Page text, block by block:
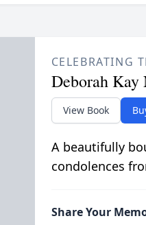
CELEBRATING
Deborah Kay
View Book
A beautifully
condolences
Share Your